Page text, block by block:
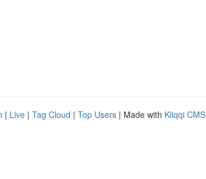
| Live | Tag Cloud | Top Users | Made with Kliqqi CMS